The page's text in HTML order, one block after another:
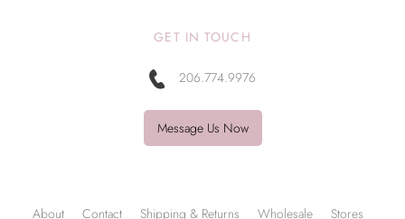
GET IN TOUCH
206.774.9976
Message Us Now
About Contact Shipping & Returns Wholesale Stores